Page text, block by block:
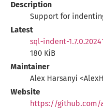
Description
Support for
Latest
sql-indent-
180 KiB
Maintainer
Alex Harsanyi
Website
https://github.com/